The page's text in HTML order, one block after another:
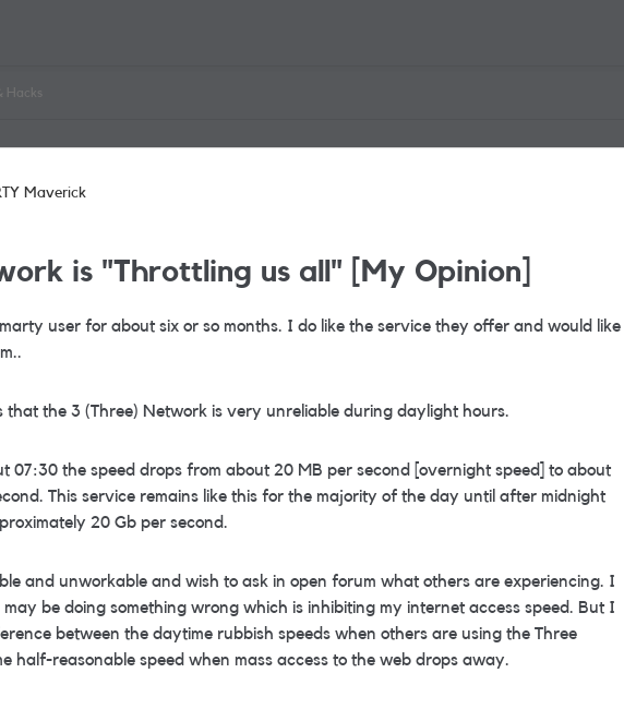
Hacks
Maverick
is "Throttling us all" [My Opinion]
user for about six or so months. I do like the service they offer and would like
that the 3 (Three) Network is very unreliable during daylight hours.
07:30 the speed drops from about 20 MB per second [overnight speed] to about
This service remains like this for the majority of the day until after midnight
20 Gb per second.
and unworkable and wish to ask in open forum what others are experiencing. I
be doing something wrong which is inhibiting my internet access speed. But I
between the daytime rubbish speeds when others are using the Three
half-reasonable speed when mass access to the web drops away.